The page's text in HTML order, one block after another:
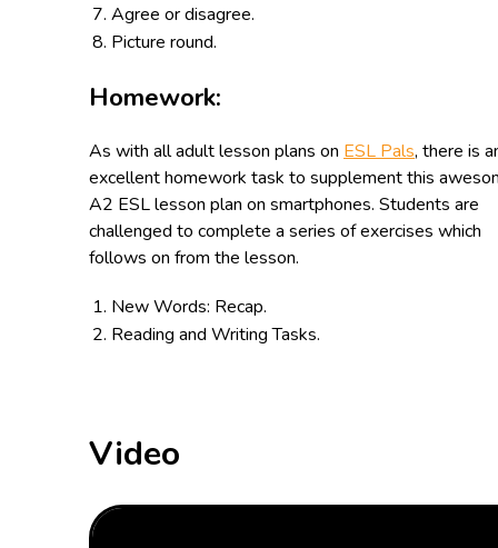
Agree or disagree.
Picture round.
Homework:
As with all adult lesson plans on ESL Pals, there is
excellent homework task to supplement this
A2 ESL lesson plan on smartphones. Students are
challenged to complete a series of exercises which
follows on from the lesson.
New Words: Recap.
Reading and Writing Tasks.
Video